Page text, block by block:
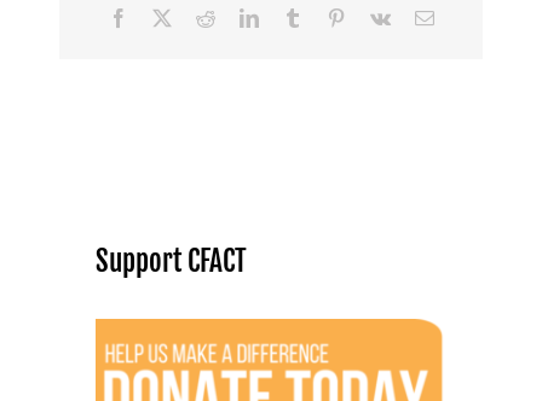
Facebook
RedditLinkedInTumblr Pinterest
Vk Email
Support CFACT